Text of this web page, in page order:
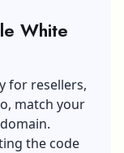
White
for resellers,
match your
the code